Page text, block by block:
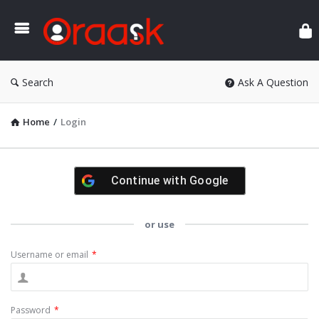
Search Ask A Question
Home / Login
Continue with Google
or use
Username or email *
Password *